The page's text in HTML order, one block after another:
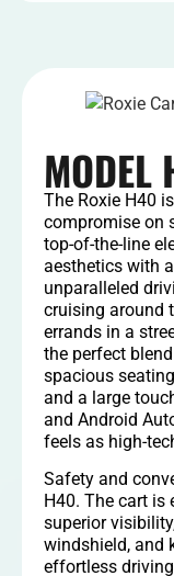
MODEL
The Roxie H40
compromise on
top-of-the-line
aesthetics with
unparalleled
cruising around
errands in a
the perfect
spacious
and a large
and Android
feels as high-
Safety and
H40. The cart is
superior
windshield, and
effortless